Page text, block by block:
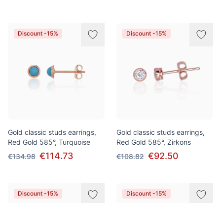
Discount -15%
Gold classic studs earrings,
Red Gold 585°, Turquoise
€134.98 €114.73
Discount -15%
Gold classic studs earrings,
Red Gold 585°, Zirkons
€108.82 €92.50
Discount -15% Discount -15%